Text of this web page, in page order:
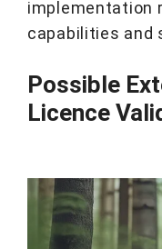
implementation
capabilities and
Possible
Licence